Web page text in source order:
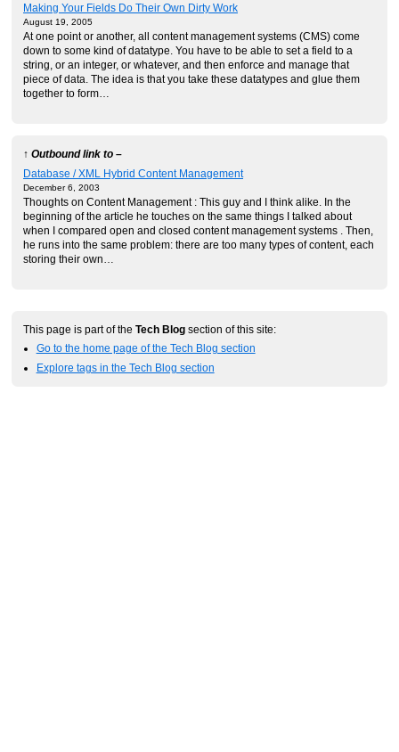
Making Your Fields Do Their Own Dirty Work
August 19, 2005
At one point or another, all content management systems (CMS) come
down to some kind of datatype. You have to be able to set a field to a
string, or an integer, or whatever, and then enforce and manage that
piece of data. The idea is that you take these datatypes and glue them
together to form…
↑ Outbound link to –
Database / XML Hybrid Content Management
December 6, 2003
Thoughts on Content Management : This guy and I think alike. In the
beginning of the article he touches on the same things I talked about
when I compared open and closed content management systems . Then,
he runs into the same problem: there are too many types of content, each
storing their own…
This page is part of the Tech Blog section of this site:
Go to the home page of the Tech Blog section
Explore tags in the Tech Blog section